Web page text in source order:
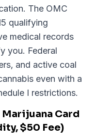
The OMC
qualifying
medical records
you. Federal
and active coal
even with a
I restrictions.
Card
$50 Fee)